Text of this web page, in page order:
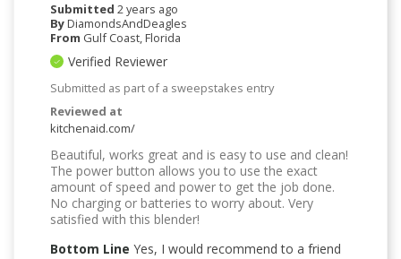
Submitted 2 years ago
ByDiamondsAndDeagles
From Gulf Coast, Florida
Verified Reviewer
Submitted as part of a sweepstakes entry
Reviewed at
kitchenaid.com/
Beautiful, works great and is easy to use and clean!
The power button allows you to use the exact
amount of speed and power to get the job done.
No charging or batteries to worry about. Very
satisfied with this blender!
Bottom Line Yes, I would recommend to a friend